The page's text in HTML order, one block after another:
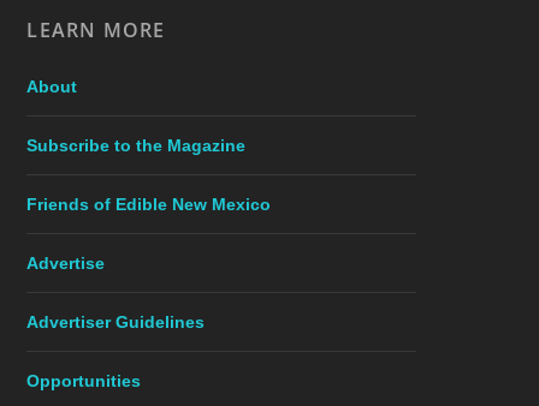
LEARN MORE
About
Subscribe to the Magazine
Friends of Edible New Mexico
Advertise
Advertiser Guidelines
Opportunities